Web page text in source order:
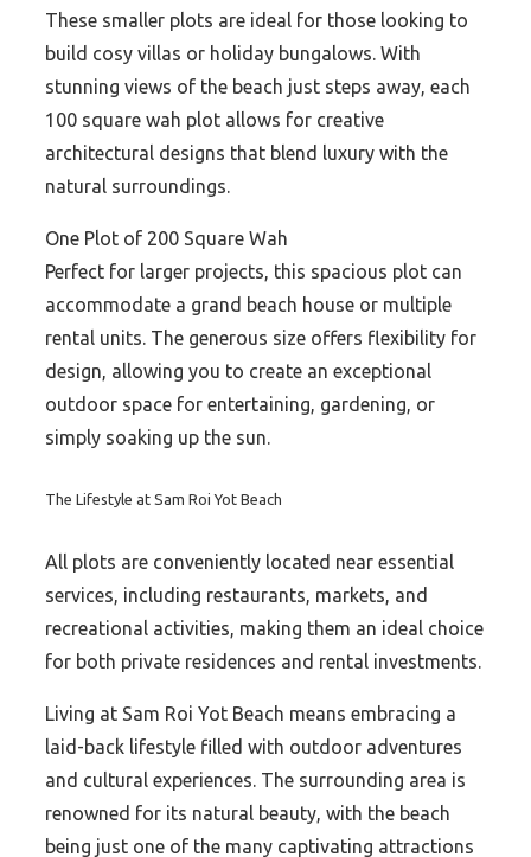
These smaller plots are ideal for those looking to
build cosy villas or holiday bungalows. With
stunning views of the beach just steps away, each
100 square wah plot allows for creative
architectural designs that blend luxury with the
natural surroundings.
One Plot of 200 Square Wah
Perfect for larger projects, this spacious plot can
accommodate a grand beach house or multiple
rental units. The generous size offers flexibility for
design, allowing you to create an exceptional
outdoor space for entertaining, gardening, or
simply soaking up the sun.
The Lifestyle at Sam Roi Yot Beach
All plots are conveniently located near essential
services, including restaurants, markets, and
recreational activities, making them an ideal choice
for both private residences and rental investments.
Living at Sam Roi Yot Beach means embracing a
laid-back lifestyle filled with outdoor adventures
and cultural experiences. The surrounding area is
renowned for its natural beauty, with the beach
being just one of the many captivating attractions